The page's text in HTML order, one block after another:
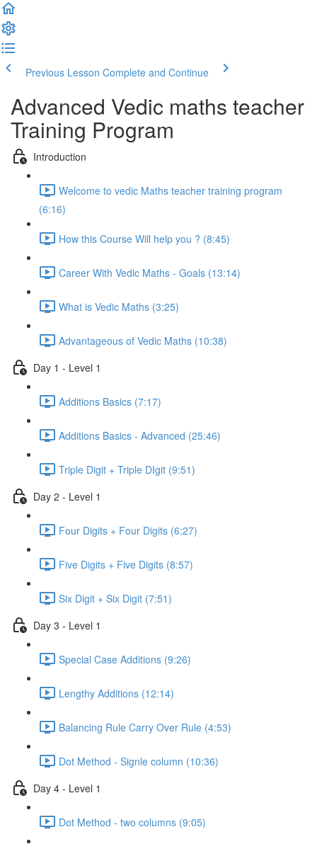
Previous Lesson Complete and Continue
Advanced Vedic maths teacher
Training Program
Introduction
Welcome to vedic Maths teacher training program
(6:16)
How this Course Will help you ? (8:45)
Career With Vedic Maths - Goals (13:14)
What is Vedic Maths (3:25)
Advantageous of Vedic Maths (10:38)
Day 1 - Level 1
Additions Basics (7:17)
Additions Basics - Advanced (25:46)
Triple Digit + Triple DIgit (9:51)
Day 2 - Level 1
Four Digits + Four Digits (6:27)
Five Digits + Five Digits (8:57)
Six Digit + Six Digit (7:51)
Day 3 - Level 1
Special Case Additions (9:26)
Lengthy Additions (12:14)
Balancing Rule Carry Over Rule (4:53)
Dot Method - Signle column (10:36)
Day 4 - Level 1
Dot Method - two columns (9:05)